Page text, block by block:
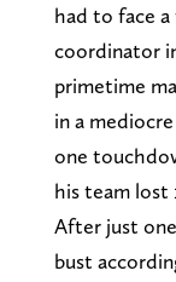
had to face
coordinator
primetime
in a
one
his team lost
After just
bust